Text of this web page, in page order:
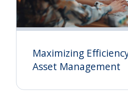
Maximizing
Asset Management